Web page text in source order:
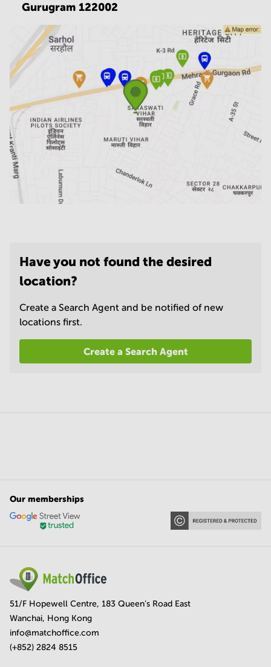
Gurugram 122002
Have you not found the desired
location?
Create a Search Agent and be notified of new
locations first.
Create a Search Agent
Our memberships
51/F Hopewell Centre, 183 Queen's Road East
Wanchai, Hong Kong
info@matchoffice.com
(+852) 2824 8515